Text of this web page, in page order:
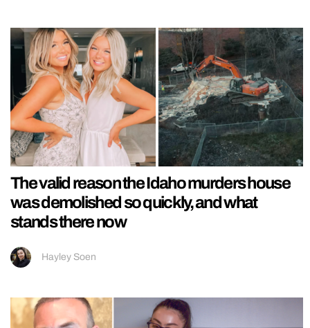
The valid reason the Idaho murders house
was demolished so quickly, and what
stands there now
Hayley Soen